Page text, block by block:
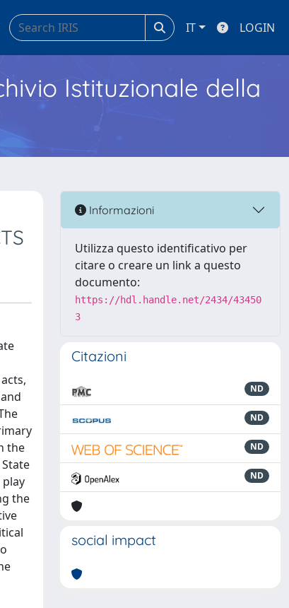
IT LOGIN
Istituzionale della
the
the
Informazioni
Utilizza questo identificativo per
citare o creare un link a questo
documento:
https://hdl.handle.net/2434/43450
3
Citazioni
ND
ND
ND
ND
social impact